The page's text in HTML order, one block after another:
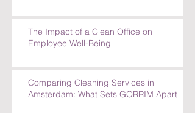
How GORRIM's Experienced Team
Tackles Tough Cleaning Challenges
The Impact of a Clean Office on
Employee Well-Being